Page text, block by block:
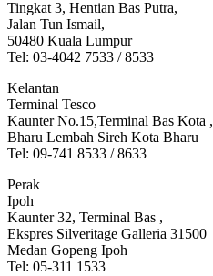
Tingkat 3, Hentian Bas Putra,
Jalan Tun Ismail,
50480 Kuala Lumpur
Tel: 03-4042 7533 / 8533
Kelantan
Terminal Tesco
Kaunter No.15,Terminal Bas Kota ,
Bharu Lembah Sireh Kota Bharu
Tel: 09-741 8533 / 8633
Perak
Ipoh
Kaunter 32, Terminal Bas ,
Ekspres Silveritage Galleria 31500
Medan Gopeng Ipoh
Tel: 05-311 1533